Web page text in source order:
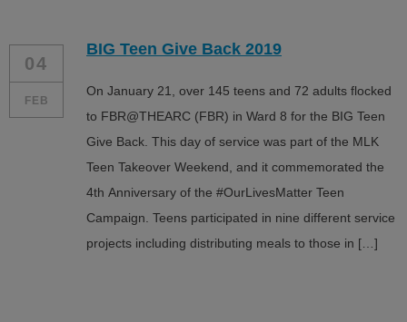
04
FEB
BIG Teen Give Back 2019
On January 21, over 145 teens and 72 adults flocked
to FBR@THEARC (FBR) in Ward 8 for the BIG Teen
Give Back. This day of service was part of the MLK
Teen Takeover Weekend, and it commemorated the
4th Anniversary of the #OurLivesMatter Teen
Campaign. Teens participated in nine different service
projects including distributing meals to those in […]